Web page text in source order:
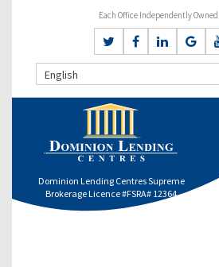
Each Office Independently Owned
English
Dominion Lending Centres Supreme
Brokerage Licence #FSRA# 12364